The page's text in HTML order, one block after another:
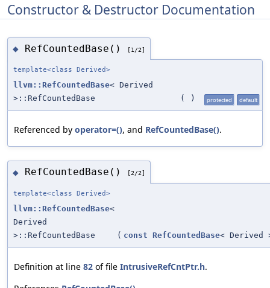
Constructor & Destructor Documentation
◆ RefCountedBase() [1/2]
template<class Derived>
llvm::RefCountedBase< Derived
>::RefCountedBase
( ) protected default
Referenced by operator=(), and RefCountedBase().
◆ RefCountedBase() [2/2]
template<class Derived>
llvm::RefCountedBase<
Derived
>::RefCountedBase
( const RefCountedBase< Derived
Definition at line 82 of file IntrusiveRefCntPtr.h.